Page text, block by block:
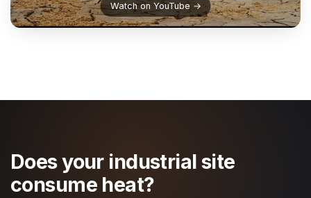
Watch on YouTube →
Does your industrial site
consume heat?